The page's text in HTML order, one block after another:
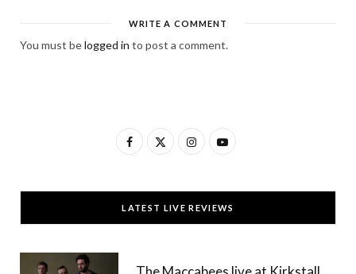
WRITE A COMMENT
You must belogged in to post a comment.
F
c
e
T
w
I
s
t
Y
u
T
LATEST LIVE REVIEWS